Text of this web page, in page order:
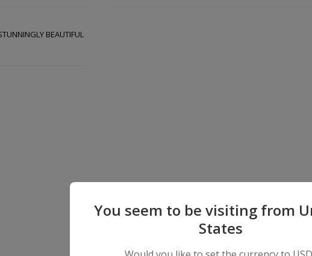
BEAUTIFUL
You seem to be visiting from
States